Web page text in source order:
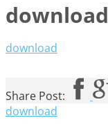
download
download
Share Post:
download